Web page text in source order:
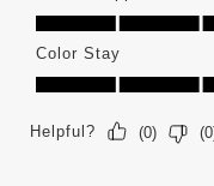
Ease of Application,
Color Stay
Color Stay, 4.0 out of
Helpful? (0) (0